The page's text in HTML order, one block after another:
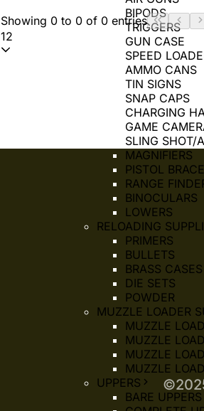
BIPODS
TRIGGERS
GUN CASE
SPEED
AMMO CANS
TIN SIGNS
SNAP CAPS
CHARGING
GAME
SLING SHOT/
MAGNIFIERS
PISTOL BRACE
RANGE
BINOCULARS
LOWERS
RELOADING
PRIMERS
BULLETS
BRASS CASES
DIE SETS
POWDER
MUZZLE LOADER
MUZZLE
MUZZLE
MUZZLE
MUZZLE
UPPERS
BARE UPPERS
Showing 0 to 0 of 0 entries
12